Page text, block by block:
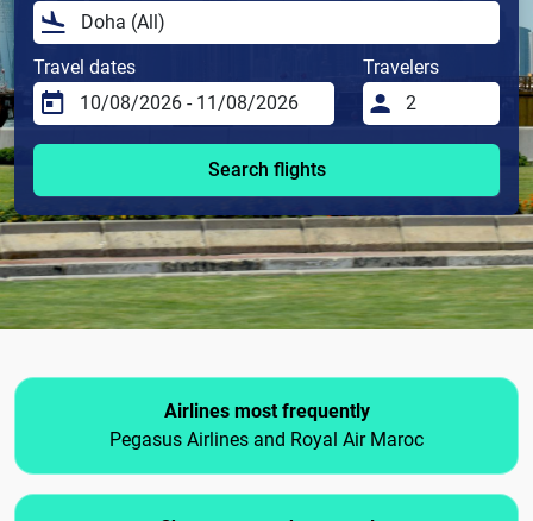
Travel dates Travelers
Search flights
Airlines most frequently
Pegasus Airlines and Royal Air Maroc